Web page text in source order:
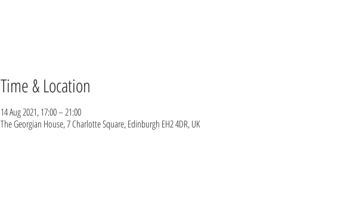
Time & Location
14 Aug 2021, 17:00 – 21:00
The Georgian House, 7 Charlotte Square, Edinburgh EH2 4DR, UK